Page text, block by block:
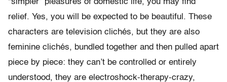
“simpler” pleasures of domestic life, you may find
relief. Yes, you will be expected to be beautiful. These
characters are television clichés, but they are also
feminine clichés, bundled together and then pulled apart
piece by piece: they can’t be controlled or entirely
understood, they are electroshock-therapy-crazy,